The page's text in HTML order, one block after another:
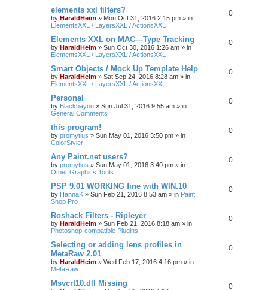
elements xxl filters?
by HaraldHeim » Mon Oct 31, 2016 2:15 pm » in
ElementsXXL / LayersXXL / ActionsXXL
0
Elements XXL on MAC—Type Tracking
by HaraldHeim » Sun Oct 30, 2016 1:26 am » in
ElementsXXL / LayersXXL / ActionsXXL
0
Smart Objects / Mock Up Template Help
by HaraldHeim » Sat Sep 24, 2016 8:28 am » in
ElementsXXL / LayersXXL / ActionsXXL
0
Personal
by Blackbayou » Sun Jul 31, 2016 9:55 am » in
General Comments
0
this program!
by promytius » Sun May 01, 2016 3:50 pm » in
ColorStyler
0
Any Paint.net users?
by promytius » Sun May 01, 2016 3:40 pm » in
Other Graphics Tools
0
PSP 9.01 WORKING fine with WIN.10
by HannaK » Sun Feb 21, 2016 8:53 am » in Paint
Shop Pro
0
Roshack Filters - Ripleyer
by HaraldHeim » Sun Feb 21, 2016 8:18 am » in
Photoshop-compatible Plugins
0
Selecting or adding lens profiles in
MetaRaw 2.01
by HaraldHeim » Wed Feb 17, 2016 4:16 pm » in
MetaRaw
0
Msvcrt10.dll Missing 0